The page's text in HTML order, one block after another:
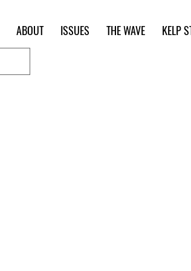
ABOUT ISSUES THE WAVE KELP